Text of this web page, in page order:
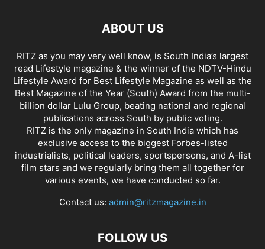
ABOUT US
RITZ as you may very well know, is South India’s largest
read Lifestyle magazine & the winner of the NDTV-Hindu
Lifestyle Award for Best Lifestyle Magazine as well as the
Best Magazine of the Year (South) Award from the multi-
billion dollar Lulu Group, beating national and regional
publications across South by public voting.
RITZ is the only magazine in South India which has
exclusive access to the biggest Forbes-listed
industrialists, political leaders, sportspersons, and A-list
film stars and we regularly bring them all together for
various events, we have conducted so far.
Contact us: admin@ritzmagazine.in
FOLLOW US